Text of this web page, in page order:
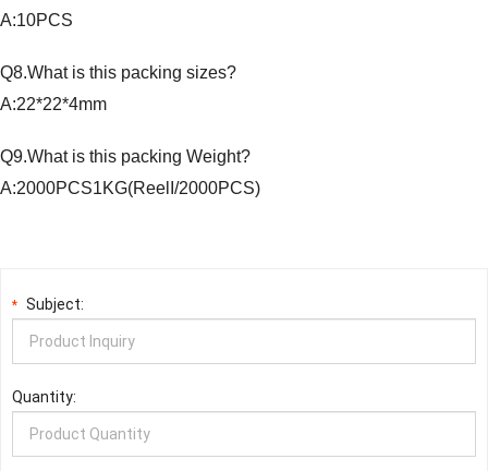
A:10PCS
Q8.What is this packing sizes?
A:22*22*4mm
Q9.What is this packing Weight?
A:2000PCS1KG(ReelI/2000PCS)
* Subject:
Quantity: